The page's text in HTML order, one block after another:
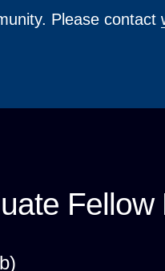
Please contact
Fellow